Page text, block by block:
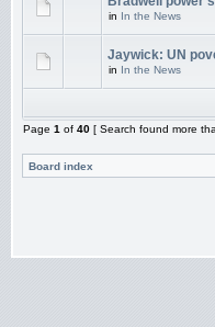
in In the News
Jaywick: UN
in In the News
Page 1 of 40 [ Search found more
Board index